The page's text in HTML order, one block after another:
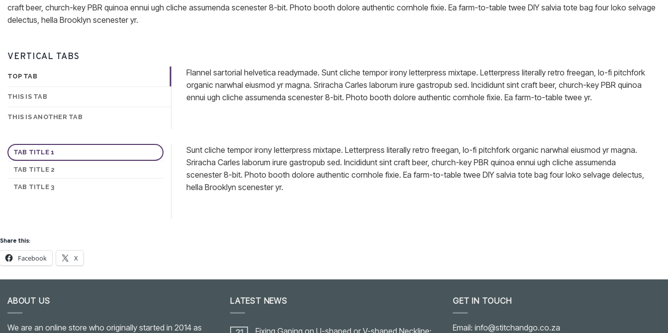
craft beer, church-key PBR quinoa ennui ugh cliche assumenda scenester 8-bit. Photo booth dolore authentic cornhole fixie. Ea farm-to-table twee DIY salvia tote bag four loko selvage
delectus, hella Brooklyn scenester yr.
VERTICAL TABS
TOP TAB
THIS IS TAB
THIS IS ANOTHER TAB
Flannel sartorial helvetica readymade. Sunt cliche tempor irony letterpress mixtape. Letterpress literally retro freegan, lo-fi pitchfork
organic narwhal eiusmod yr magna. Sriracha Carles laborum irure gastropub sed. Incididunt sint craft beer, church-key PBR quinoa
ennui ugh cliche assumenda scenester 8-bit. Photo booth dolore authentic cornhole fixie. Ea farm-to-table twee yr.
TAB TITLE 1
TAB TITLE 2
TAB TITLE 3
Sunt cliche tempor irony letterpress mixtape. Letterpress literally retro freegan, lo-fi pitchfork organic narwhal eiusmod yr magna.
Sriracha Carles laborum irure gastropub sed. Incididunt sint craft beer, church-key PBR quinoa ennui ugh cliche assumenda
scenester 8-bit. Photo booth dolore authentic cornhole fixie. Ea farm-to-table twee DIY salvia tote bag four loko selvage delectus,
hella Brooklyn scenester yr.
Share this:
Facebook X
ABOUT US
We are an online store who originally started in 2014 as
LATEST NEWS GET IN TOUCH
Email: info@stitchandgo.co.za